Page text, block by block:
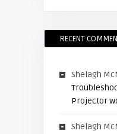
RECENT
Shelagh
Projector
Shelagh